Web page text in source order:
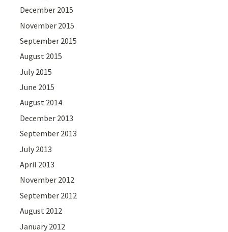
December 2015
November 2015
September 2015
August 2015
July 2015
June 2015
August 2014
December 2013
September 2013
July 2013
April 2013
November 2012
September 2012
August 2012
January 2012